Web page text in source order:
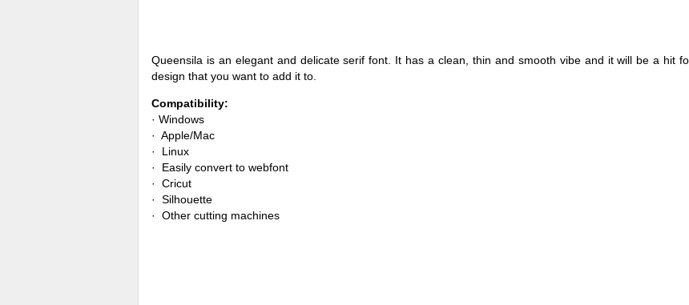
Queensila is an elegant and delicate serif font. It has a clean, thin and smooth vibe and it will be a hit
design that you want to add it to.
Compatibility:
· Windows
· Apple/Mac
· Linux
· Easily convert to webfont
· Cricut
· Silhouette
· Other cutting machines